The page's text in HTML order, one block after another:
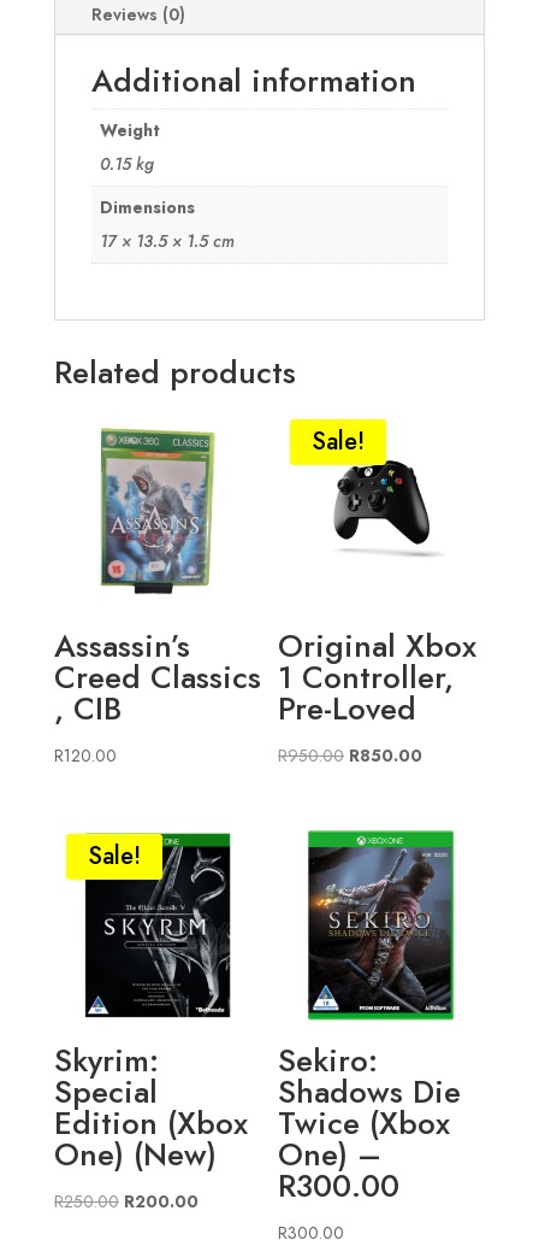
Reviews (0)
Additional information
Weight
0.15 kg
Dimensions
17 × 13.5 × 1.5 cm
Related products
Assassin’s
Creed Classics
, CIB
R120.00
Sale!
Original Xbox
1 Controller,
Pre-Loved
R950.00 Original
R950.00.
R850.00
R850.00.
Sale!
Skyrim:
Special
Edition (Xbox
One) (New)
R250.00 Original
R200.00Current
Sekiro:
Shadows Die
Twice (Xbox
One) –
R300.00
R300.00